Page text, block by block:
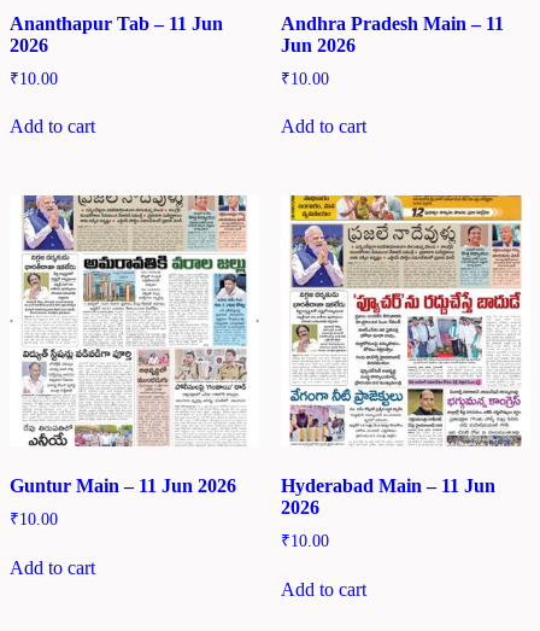
Ananthapur Tab – 11 Jun
2026
₹10.00
Add to cart
Andhra Pradesh Main – 11
Jun 2026
₹10.00
Add to cart
Guntur Main – 11 Jun 2026
₹10.00
Add to cart
Hyderabad Main – 11 Jun
2026
₹10.00
Add to cart